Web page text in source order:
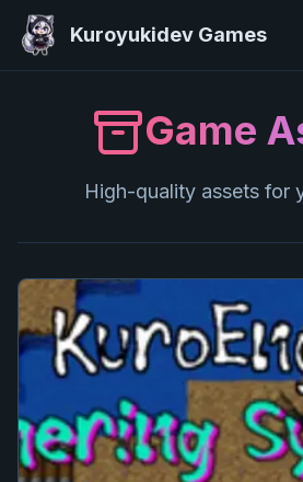
Kuroyukidev Games
Game
High-quality assets for